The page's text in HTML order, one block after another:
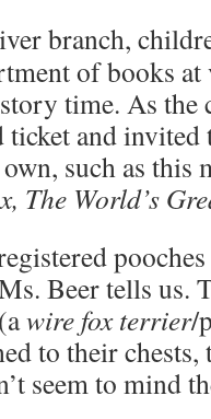
branch,
of books
time. As the
ticket and
such as
The World’s
Beer tells us.
wire fox terrier/
to their
seem to mind